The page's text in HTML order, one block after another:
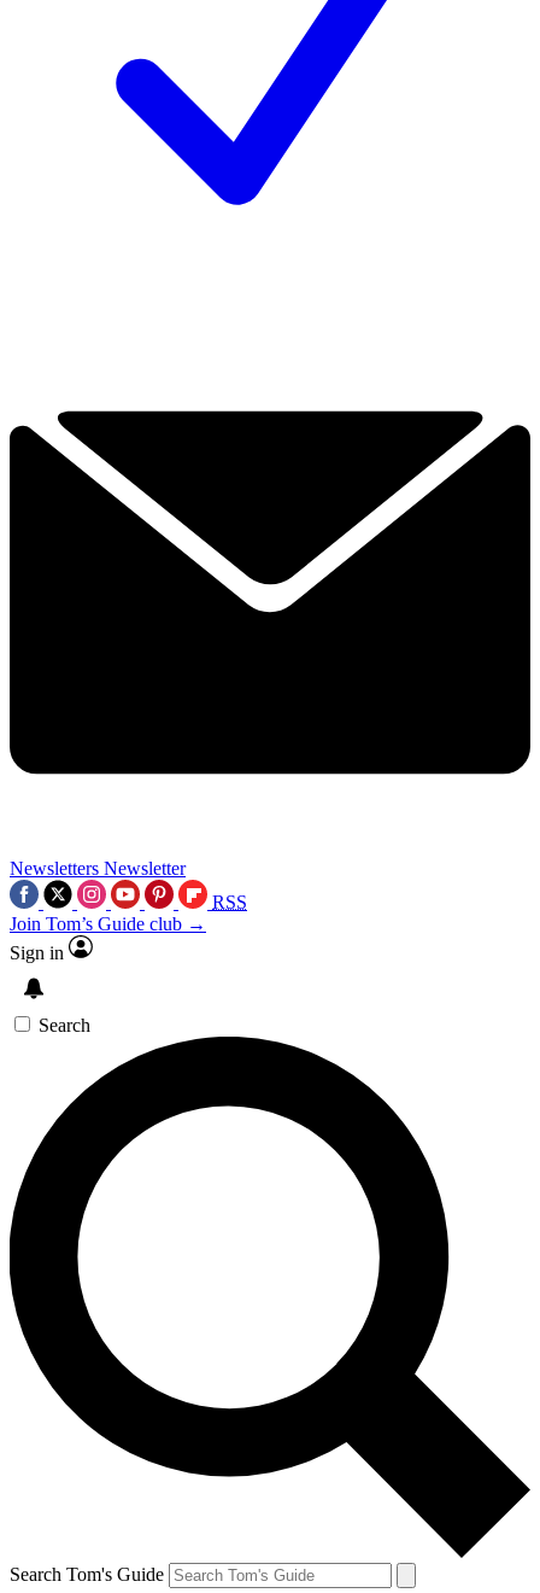
Newsletters Newsletter
RSS
Join Tom’s Guide club →
Sign in
Search
Search Tom's Guide